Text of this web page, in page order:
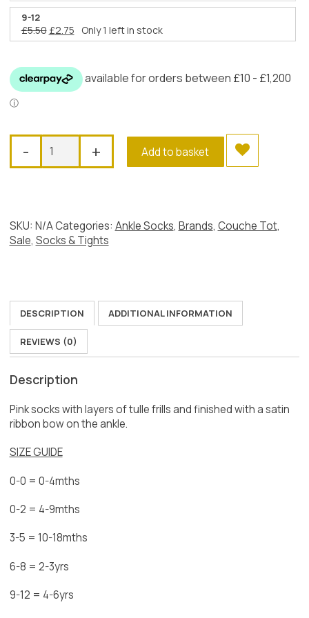
price
£5.50.
price
£2.75.
9-12
£5.50 Original
price
£5.50.
£2.75Current
price
£2.75.
Only 1 left in stock
-
Couche
Tot
Tutu
quantity
+ Add to basket
SKU: N/ACategories: Ankle Socks, Brands, Couche Tot,
Sale, Socks & Tights
DESCRIPTION ADDITIONAL INFORMATION
REVIEWS (0)
Description
Pink socks with layers of tulle frills and finished with a satin
ribbon bow on the ankle.
SIZE GUIDE
0-0 = 0-4mths
0-2 = 4-9mths
3-5 = 10-18mths
6-8 = 2-3yrs
9-12 = 4-6yrs